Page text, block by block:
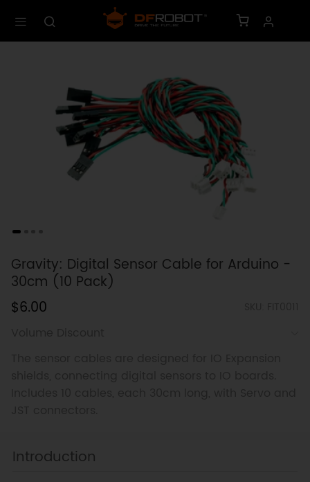
Gravity: Digital Sensor Cable for Arduino -
30cm (10 Pack)
$6.00
Introduction